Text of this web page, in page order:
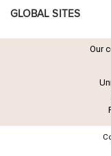
GLOBAL SITES
Our